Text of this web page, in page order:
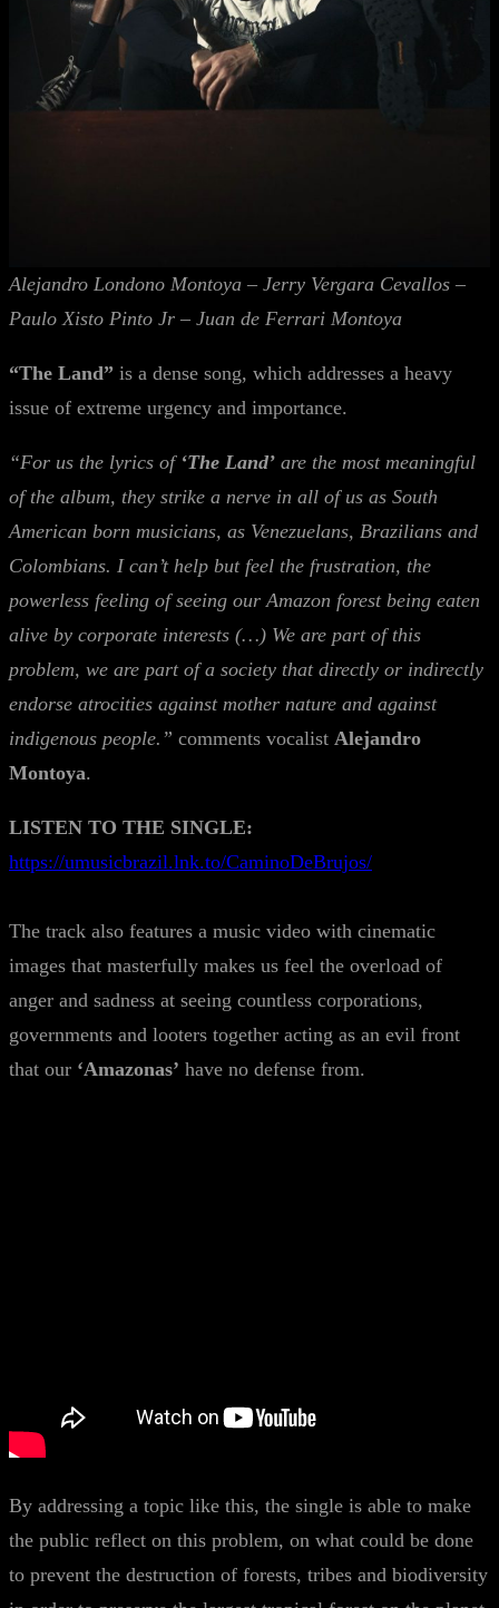
Alejandro Londono Montoya – Jerry Vergara Cevallos –
Paulo Xisto Pinto Jr – Juan de Ferrari Montoya
“The Land” is a dense song, which addresses a heavy
issue of extreme urgency and importance.
“For us the lyrics of ‘The Land’ are the most meaningful
of the album, they strike a nerve in all of us as South
American born musicians, as Venezuelans, Brazilians and
Colombians. I can’t help but feel the frustration, the
powerless feeling of seeing our Amazon forest being eaten
alive by corporate interests (…) We are part of this
problem, we are part of a society that directly or indirectly
endorse atrocities against mother nature and against
indigenous people.” comments vocalist Alejandro
Montoya.
LISTEN TO THE SINGLE:
https://umusicbrazil.lnk.to/CaminoDeBrujos/
The track also features a music video with cinematic
images that masterfully makes us feel the overload of
anger and sadness at seeing countless corporations,
governments and looters together acting as an evil front
that our ‘Amazonas’ have no defense from.
By addressing a topic like this, the single is able to make
the public reflect on this problem, on what could be done
to prevent the destruction of forests, tribes and biodiversity